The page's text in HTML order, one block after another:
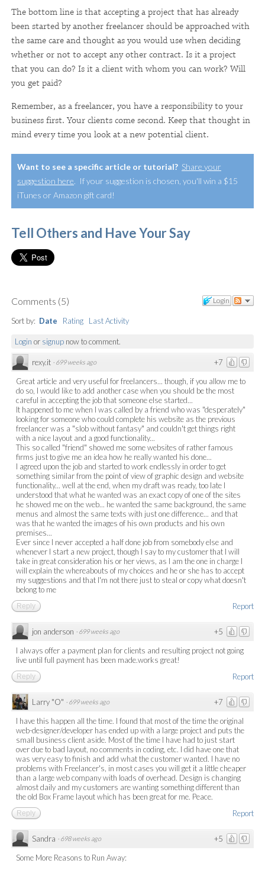
The bottom line is that accepting a project that has already
been started by another freelancer should be approached with
the same care and thought as you would use when deciding
whether or not to accept any other contract. Is it a project
that you can do? Is it a client with whom you can work? Will
you get paid?
Remember, as a freelancer, you have a responsibility to your
business first. Your clients come second. Keep that thought in
mind every time you look at a new potential client.
Want to see a specific article or tutorial? Share your
suggestion here. If your suggestion is chosen, you'll win a $15
iTunes or Amazon gift card!
Tell Others and Have Your Say
Login
Comments (5)
Sort by: Date Rating Last Activity
Login or signup now to comment.
+7
rexy.it · 699 weeks ago
Great article and very useful for freelancers... though, if you allow me to
do so, I would like to add another case when you should be the most
careful in accepting the job that someone else started...
It happened to me when I was called by a friend who was "desperately"
looking for someone who could complete his website as the previous
freelancer was a "slob without fantasy" and couldn't get things right
with a nice layout and a good functionality...
This so called "friend" showed me some websites of rather famous
firms just to give me an idea how he really wanted his done...
I agreed upon the job and started to work endlessly in order to get
something similar from the point of view of graphic design and website
functionality... well at the end, when my draft was ready, too late I
understood that what he wanted was an exact copy of one of the sites
he showed me on the web... he wanted the same background, the same
menus and almost the same texts with just one difference... and that
was that he wanted the images of his own products and his own
premises...
Ever since I never accepted a half done job from somebody else and
whenever I start a new project, though I say to my customer that I will
take in great consideration his or her views, as I am the one in charge I
will explain the whereabouts of my choices and he or she has to accept
my suggestions and that I'm not there just to steal or copy what doesn't
belong to me
Report
Reply
+5
jon anderson · 699 weeks ago
I always offer a payment plan for clients and resulting project not going
live until full payment has been made.works great!
Report
Reply
+7
Larry "O" · 699 weeks ago
I have this happen all the time. I found that most of the time the original
web-designer/developer has ended up with a large project and puts the
small business client aside. Most of the time I have had to just start
over due to bad layout, no comments in coding, etc. I did have one that
was very easy to finish and add what the customer wanted. I have no
problems with Freelancer's, in most cases you will get it a little cheaper
than a large web company with loads of overhead. Design is changing
almost daily and my customers are wanting something different than
the old Box Frame layout which has been great for me. Peace.
Report
Reply
+5
Sandra · 698 weeks ago
Some More Reasons to Run Away: